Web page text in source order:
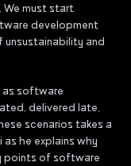
We must start
development
unsustainability and
software
delivered late,
scenarios takes a
he explains why
points of software